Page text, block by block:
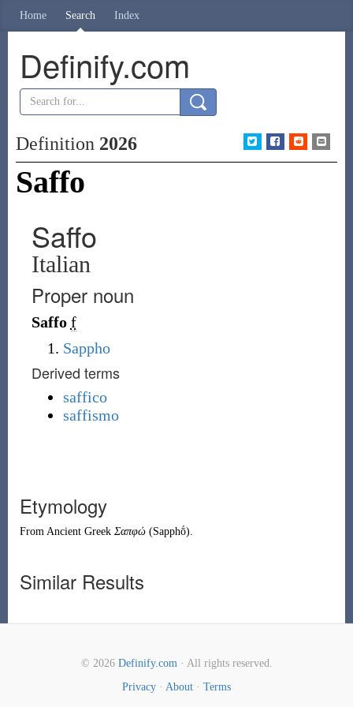
Home Search Index
Definify.com
Definition 2026
Saffo
Saffo
Italian
Proper noun
Saffo f
Sappho
Derived terms
saffico
saffismo
Etymology
From Ancient Greek Σαπφώ (Sapphṓ).
Similar Results
© 2026 Definify.com· All rights reserved.
Privacy · About · Terms